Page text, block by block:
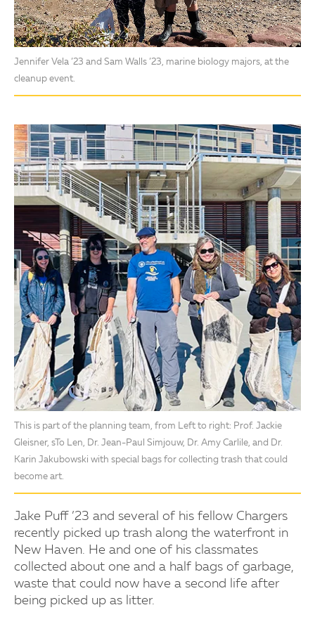
Jennifer Vela ’23 and Sam Walls ’23, marine biology majors, at the
cleanup event.
This is part of the planning team, from Left to right: Prof. Jackie
Gleisner, sTo Len, Dr. Jean-Paul Simjouw, Dr. Amy Carlile, and Dr.
Karin Jakubowski with special bags for collecting trash that could
become art.
Jake Puff ’23 and several of his fellow Chargers
recently picked up trash along the waterfront in
New Haven. He and one of his classmates
collected about one and a half bags of garbage,
waste that could now have a second life after
being picked up as litter.